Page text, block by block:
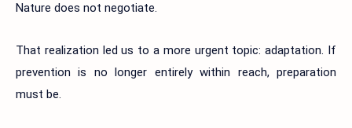
Nature does not negotiate.
That realization led us to a more urgent topic: adaptation. If
prevention is no longer entirely within reach, preparation
must be.